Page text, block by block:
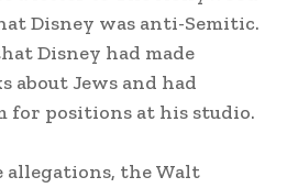
Disney was anti-Semitic.
Disney had made
about Jews and had
for positions at his studio.
allegations, the Walt